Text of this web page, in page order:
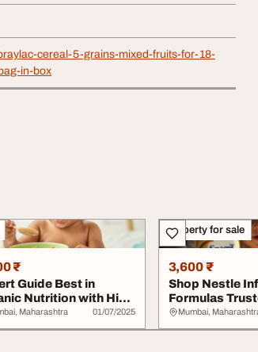
cereal-5-grains-mixed-fruits-for-18-
in-box
₹
Guide Best in
Nutrition with Hipp
Cereal...
Maharashtra 01/07/2025
Property for sale
3,600 ₹
Shop Nestle
Formulas
for Your Baby
Mumbai,